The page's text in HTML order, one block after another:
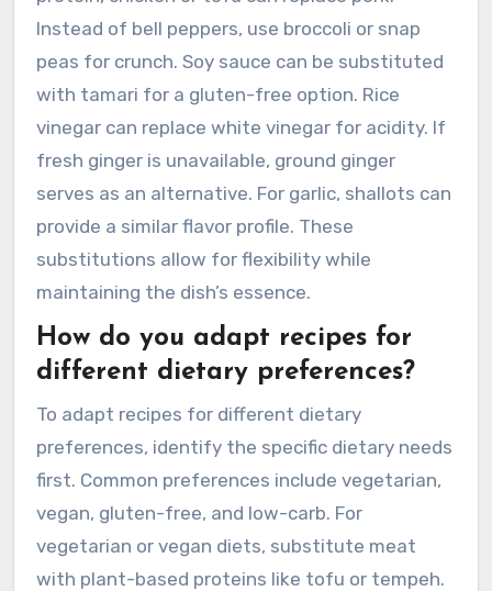
Instead of bell peppers, use broccoli or snap
peas for crunch. Soy sauce can be substituted
with tamari for a gluten-free option. Rice
vinegar can replace white vinegar for acidity. If
fresh ginger is unavailable, ground ginger
serves as an alternative. For garlic, shallots can
provide a similar flavor profile. These
substitutions allow for flexibility while
maintaining the dish’s essence.
How do you adapt recipes for
different dietary preferences?
To adapt recipes for different dietary
preferences, identify the specific dietary needs
first. Common preferences include vegetarian,
vegan, gluten-free, and low-carb. For
vegetarian or vegan diets, substitute meat
with plant-based proteins like tofu or tempeh.